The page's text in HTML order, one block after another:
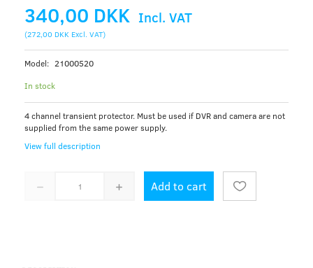
340,00 DKK Incl. VAT
(272,00 DKK Excl. VAT)
Model: 21000520
In stock
4 channel transient protector. Must be used if DVR and camera are not
supplied from the same power supply.
View full description
Add to cart